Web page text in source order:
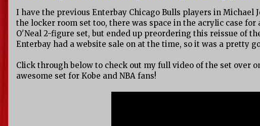
I have the previous Enterbay Chicago Bulls players in Michael
the locker room set too, there was space in the acrylic case
O'Neal 2-figure set, but ended up preordering this reissue of
Enterbay had a website sale on at the time, so it was a pretty
Click through below to check out my full video of the set over
awesome set for Kobe and NBA fans!